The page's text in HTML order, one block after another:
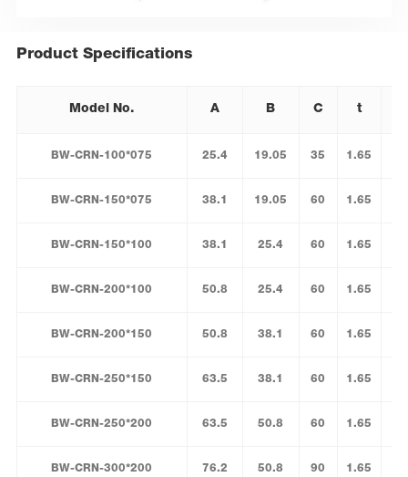
Product Specifications
Model No. A B C t
BW-CRN-100*075 25.4 19.05 35 1.65
BW-CRN-150*075 38.1 19.05 60 1.65
BW-CRN-150*100 38.1 25.4 60 1.65
BW-CRN-200*100 50.8 25.4 60 1.65
BW-CRN-200*150 50.8 38.1 60 1.65
BW-CRN-250*150 63.5 38.1 60 1.65
BW-CRN-250*200 63.5 50.8 60 1.65
BW-CRN-300*200 76.2 50.8 90 1.65